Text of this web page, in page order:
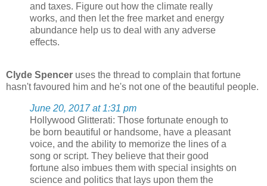
and taxes. Figure out how the climate really
works, and then let the free market and energy
abundance help us to deal with any adverse
effects.
Clyde Spencer uses the thread to complain that fortune
hasn't favoured him and he's not one of the beautiful people.
June 20, 2017 at 1:31 pm
Hollywood Glitterati: Those fortunate enough to
be born beautiful or handsome, have a pleasant
voice, and the ability to memorize the lines of a
song or script. They believe that their good
fortune also imbues them with special insights on
science and politics that lays upon them the